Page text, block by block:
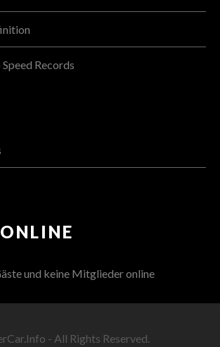
Records
und keine Mitglieder online
- All Rights Reserved.